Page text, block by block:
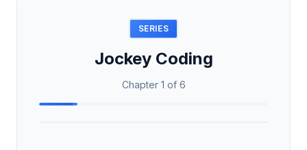
SERIES
Jockey Coding
Chapter 1 of 6